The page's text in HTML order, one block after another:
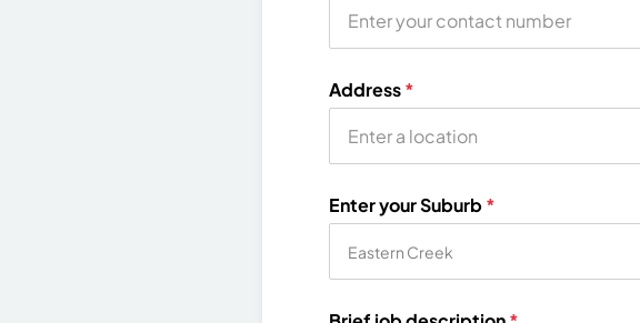
Address*
Enter your Suburb *